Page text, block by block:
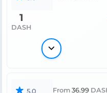
1
DASH
5.0 From 36.99